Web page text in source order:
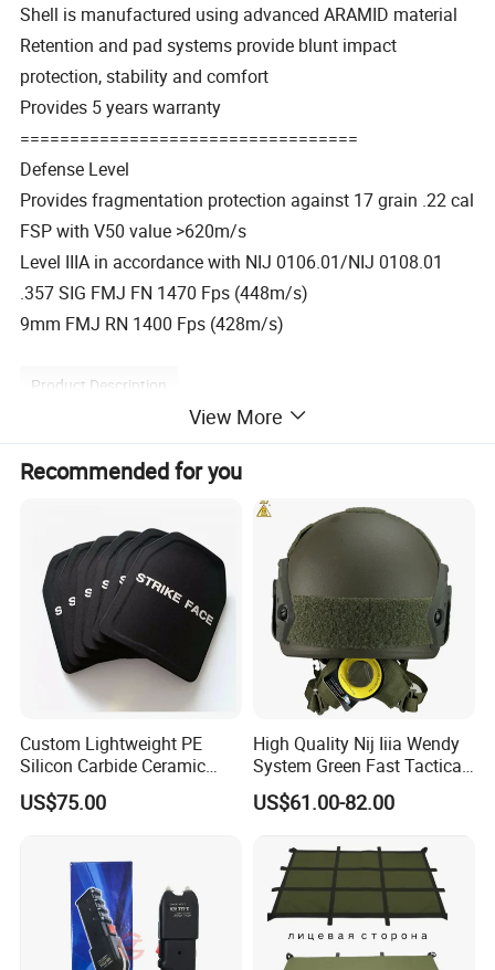
Shell is manufactured using advanced ARAMID material
Retention and pad systems provide blunt impact
protection, stability and comfort
Provides 5 years warranty
==================================
Defense Level
Provides fragmentation protection against 17 grain .22 cal
FSP with V50 value >620m/s
Level IIIA in accordance with NIJ 0106.01/NIJ 0108.01
.357 SIG FMJ FN 1470 Fps (448m/s)
9mm FMJ RN 1400 Fps (428m/s)
Product Description
View More
Recommended for you
Custom Lightweight PE
Silicon Carbide Ceramic
Tactical Armor Plate Set
Premium Tactical Gear
US$75.00
High Quality Nij Iiia Wendy
System Green Fast Tactical
Helmet
US$61.00-82.00